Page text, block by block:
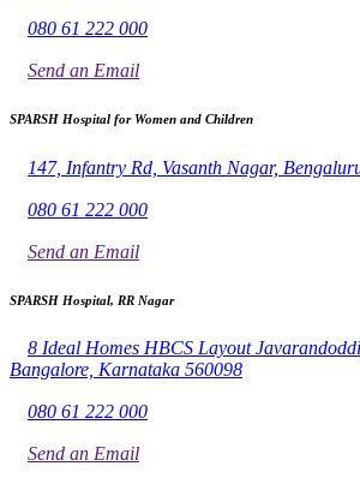
080 61 222 000
Send an Email
SPARSH Hospital for Women and Children
147, Infantry Rd, Vasanth Nagar,
080 61 222 000
Send an Email
SPARSH Hospital, RR Nagar
8 Ideal Homes HBCS Layout
Bangalore, Karnataka 560098
080 61 222 000
Send an Email